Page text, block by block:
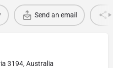
Send an email
3194, Australia